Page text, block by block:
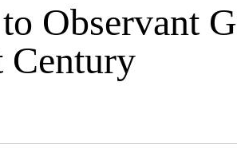
Observant
Century